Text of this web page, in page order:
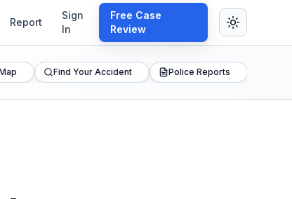
Report
Sign
In
Free Case
Review
Find Your Accident Police Reports